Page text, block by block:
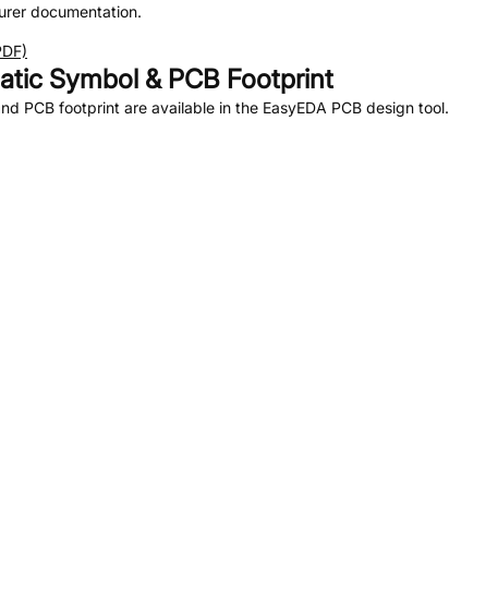
documentation.
Symbol & PCB Footprint
PCB footprint are available in the EasyEDA PCB design tool.